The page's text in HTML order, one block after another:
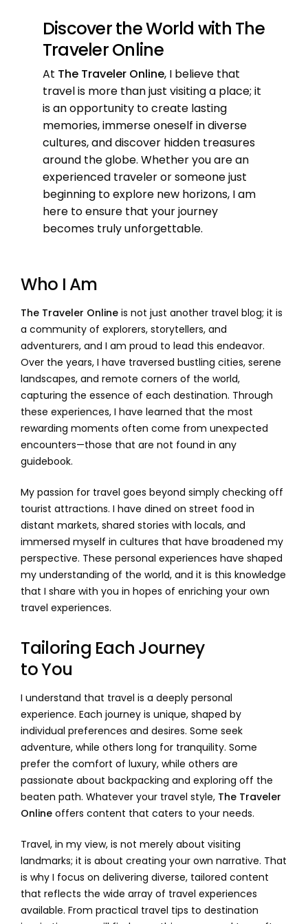
Discover the World with The
Traveler Online
At The Traveler Online, I believe that
travel is more than just visiting a place; it
is an opportunity to create lasting
memories, immerse oneself in diverse
cultures, and discover hidden treasures
around the globe. Whether you are an
experienced traveler or someone just
beginning to explore new horizons, I am
here to ensure that your journey
becomes truly unforgettable.
Who I Am
The Traveler Online is not just another travel blog; it is
a community of explorers, storytellers, and
adventurers, and I am proud to lead this endeavor.
Over the years, I have traversed bustling cities, serene
landscapes, and remote corners of the world,
capturing the essence of each destination. Through
these experiences, I have learned that the most
rewarding moments often come from unexpected
encounters—those that are not found in any
guidebook.
My passion for travel goes beyond simply checking off
tourist attractions. I have dined on street food in
distant markets, shared stories with locals, and
immersed myself in cultures that have broadened my
perspective. These personal experiences have shaped
my understanding of the world, and it is this knowledge
that I share with you in hopes of enriching your own
travel experiences.
Tailoring Each Journey
to You
I understand that travel is a deeply personal
experience. Each journey is unique, shaped by
individual preferences and desires. Some seek
adventure, while others long for tranquility. Some
prefer the comfort of luxury, while others are
passionate about backpacking and exploring off the
beaten path. Whatever your travel style, The Traveler
Online offers content that caters to your needs.
Travel, in my view, is not merely about visiting
landmarks; it is about creating your own narrative. That
is why I focus on delivering diverse, tailored content
that reflects the wide array of travel experiences
available. From practical travel tips to destination